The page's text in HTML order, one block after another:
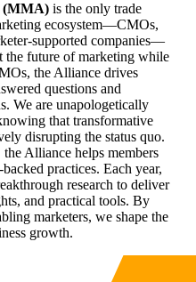
(MMA) is the only trade
ecosystem—CMOs,
supported companies—
future of marketing while
the Alliance drives
questions and
We are unapologetically
that transformative
disrupting the status quo.
Alliance helps members
practices. Each year,
research to deliver
and practical tools. By
marketers, we shape the
growth.